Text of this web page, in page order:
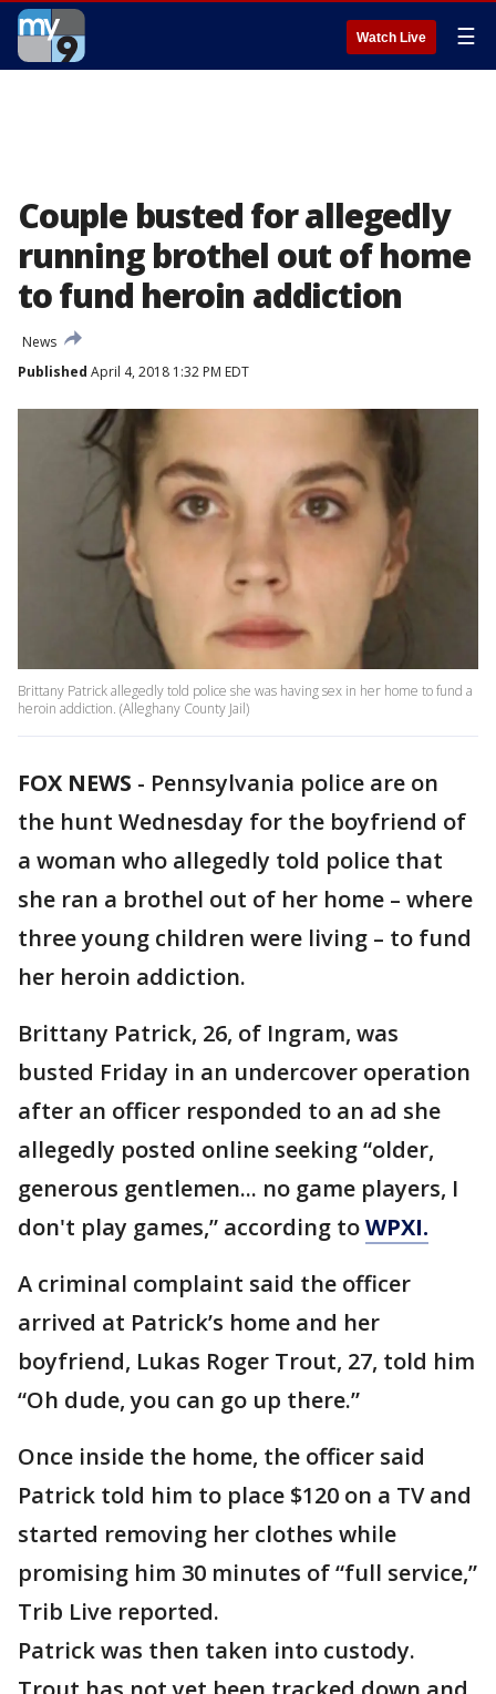
Watch Live ☰
Couple busted for allegedly
running brothel out of home
to fund heroin addiction
News
Published April 4, 2018 1:32 PM EDT
Brittany Patrick allegedly told police she was having sex in her home to fund a
heroin addiction. (Alleghany County Jail)
FOX NEWS - Pennsylvania police are on
the hunt Wednesday for the boyfriend of
a woman who allegedly told police that
she ran a brothel out of her home – where
three young children were living – to fund
her heroin addiction.
Brittany Patrick, 26, of Ingram, was
busted Friday in an undercover operation
after an officer responded to an ad she
allegedly posted online seeking “older,
generous gentlemen... no game players, I
don't play games,” according toWPXI.
A criminal complaint said the officer
arrived at Patrick’s home and her
boyfriend, Lukas Roger Trout, 27, told him
“Oh dude, you can go up there.”
Once inside the home, the officer said
Patrick told him to place $120 on a TV and
started removing her clothes while
promising him 30 minutes of “full service,”
Trib Live reported.
Patrick was then taken into custody.